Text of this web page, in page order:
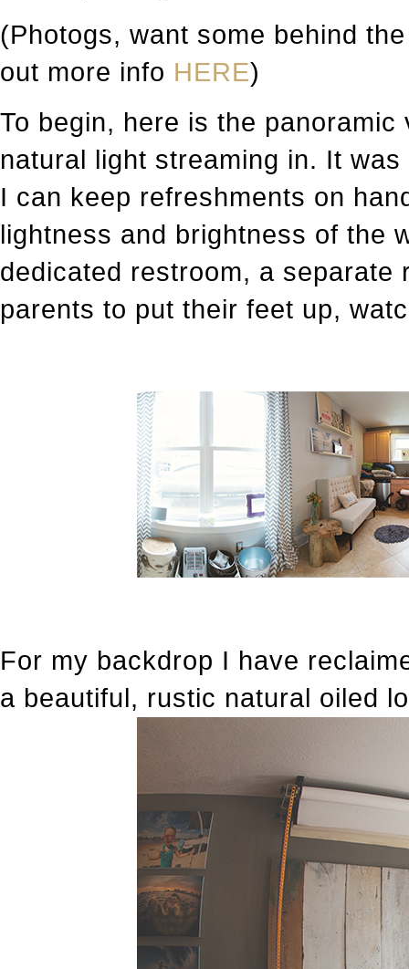
(Photogs, want some behind
out more info HERE)
To begin, here is the
natural light streaming in. It
I can keep refreshments on
lightness and brightness of the
dedicated restroom, a
parents to put their feet up,
For my backdrop I have
a beautiful, rustic natural oiled